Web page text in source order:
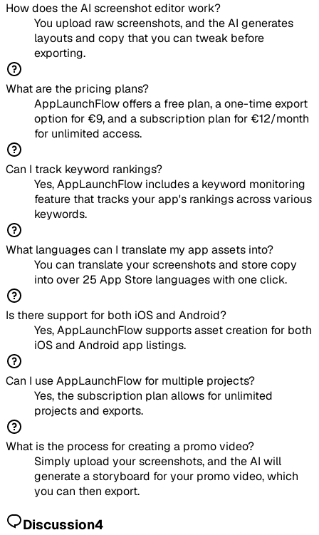
How does the AI screenshot editor work?
You upload raw screenshots, and the AI generates
layouts and copy that you can tweak before
exporting.
What are the pricing plans?
AppLaunchFlow offers a free plan, a one-time export
option for €9, and a subscription plan for €12/month
for unlimited access.
Can I track keyword rankings?
Yes, AppLaunchFlow includes a keyword monitoring
feature that tracks your app's rankings across various
keywords.
What languages can I translate my app assets into?
You can translate your screenshots and store copy
into over 25 App Store languages with one click.
Is there support for both iOS and Android?
Yes, AppLaunchFlow supports asset creation for both
iOS and Android app listings.
Can I use AppLaunchFlow for multiple projects?
Yes, the subscription plan allows for unlimited
projects and exports.
What is the process for creating a promo video?
Simply upload your screenshots, and the AI will
generate a storyboard for your promo video, which
you can then export.
Discussion4